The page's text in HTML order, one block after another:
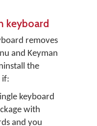
keyboard
removes
and Keyman
the
if:
keyboard
with
and you